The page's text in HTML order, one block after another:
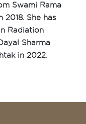
Swami Rama
2018. She has
Radiation
Sharma
in 2022.